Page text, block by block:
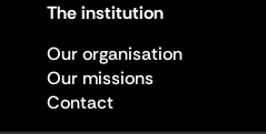
The institution
Our organisation
Our missions
Contact